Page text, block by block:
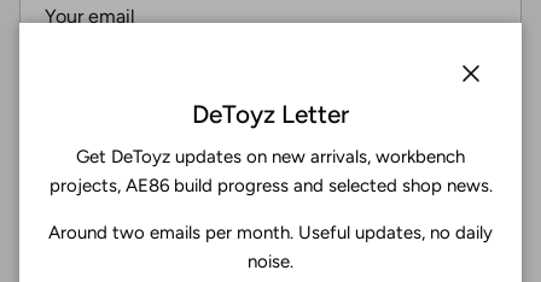
Facebook
YouTubeInstagram
Twitter
4.9
DeToyz Letter
Get DeToyz updates on new arrivals, workbench
projects, AE86 build progress and selected shop news.
Around two emails per month. Useful updates, no daily
noise.